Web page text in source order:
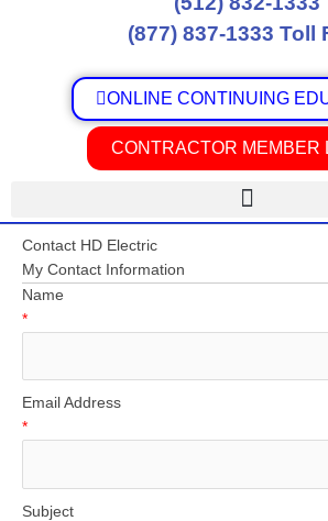
(877) 837-1333 Toll
ONLINE CONTINUING
CONTRACTOR MEMBER
Contact HD Electric
My Contact Information
Name
*
Email Address
*
Subject